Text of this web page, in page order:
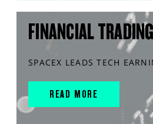
FINANCIAL
SPACEX LEADS TECH
READ MORE